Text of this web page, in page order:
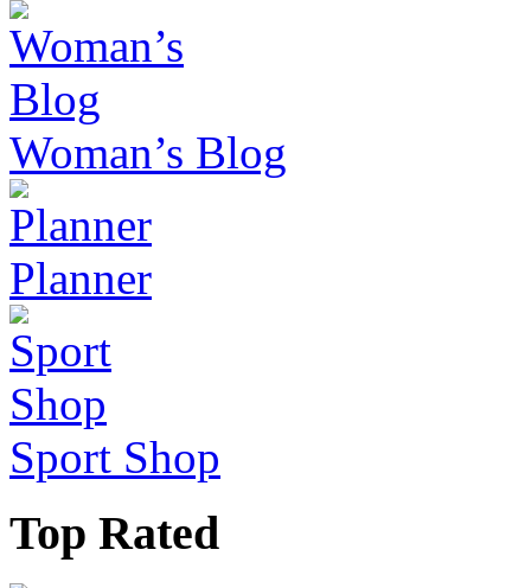
Woman’s Blog
Planner
Sport Shop
Top Rated